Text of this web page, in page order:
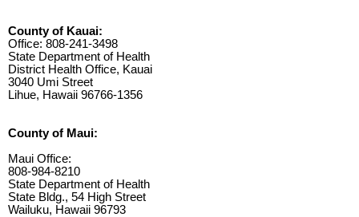
County of Kauai:
Office: 808-241-3498
State Department of Health
District Health Office, Kauai
3040 Umi Street
Lihue, Hawaii 96766-1356
County of Maui:
Maui Office:
808-984-8210
State Department of Health
State Bldg., 54 High Street
Wailuku, Hawaii 96793